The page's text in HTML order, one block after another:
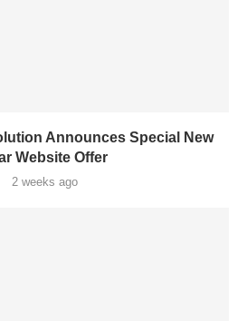
Announces Special New
Website Offer
2 weeks ago